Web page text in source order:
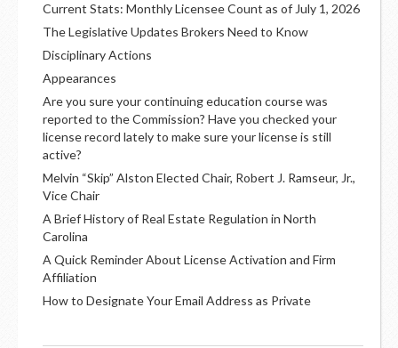
Current Stats: Monthly Licensee Count as of July 1, 2026
The Legislative Updates Brokers Need to Know
Disciplinary Actions
Appearances
Are you sure your continuing education course was
reported to the Commission? Have you checked your
license record lately to make sure your license is still
active?
Melvin “Skip” Alston Elected Chair, Robert J. Ramseur, Jr.,
Vice Chair
A Brief History of Real Estate Regulation in North
Carolina
A Quick Reminder About License Activation and Firm
Affiliation
How to Designate Your Email Address as Private